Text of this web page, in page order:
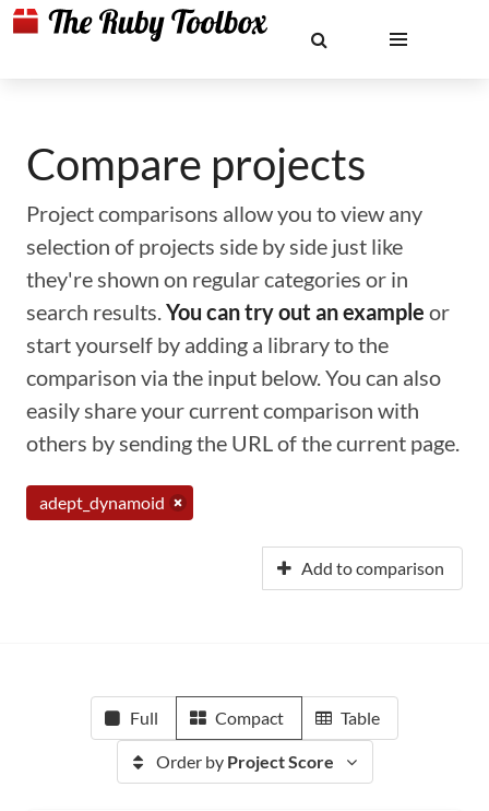
Compare projects
Project comparisons allow you to view any
selection of projects side by side just like
they're shown on regular categories or in
search results.You can try out an example or
start yourself by adding a library to the
comparison via the input below. You can also
easily share your current comparison with
others by sending the URL of the current page.
adept_dynamoid
Add to comparison
Full Compact Table
Order by Project Score